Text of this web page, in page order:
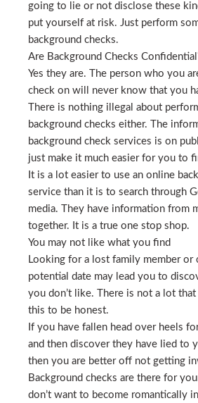
going to lie or not disclose these
put yourself at risk. Just perform
background checks.
Are Background Checks
Yes they are. The person who you
check on will never know that you
There is nothing illegal about
background checks either. The
background check services is on
just make it much easier for you to
It is a lot easier to use an online
service than it is to search through
media. They have information from
together. It is a true one stop shop.
You may not like what you find
Looking for a lost family member or
potential date may lead you to
you don’t like. There is not a lot
this to be honest.
If you have fallen head over heels
and then discover they have lied to
then you are better off not getting
Background checks are there for
don’t want to become romantically